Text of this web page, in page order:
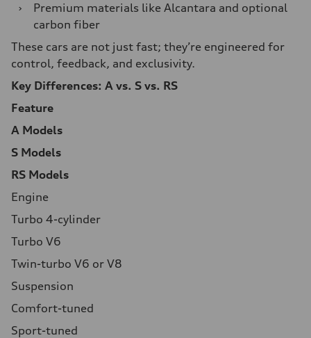
›
Premium materials like Alcantara and optional
carbon fiber
These cars are not just fast; they’re engineered for
control, feedback, and exclusivity.
Key Differences: A vs. S vs. RS
Feature
A Models
S Models
RS Models
Engine
Turbo 4-cylinder
Turbo V6
Twin-turbo V6 or V8
Suspension
Comfort-tuned
Sport-tuned